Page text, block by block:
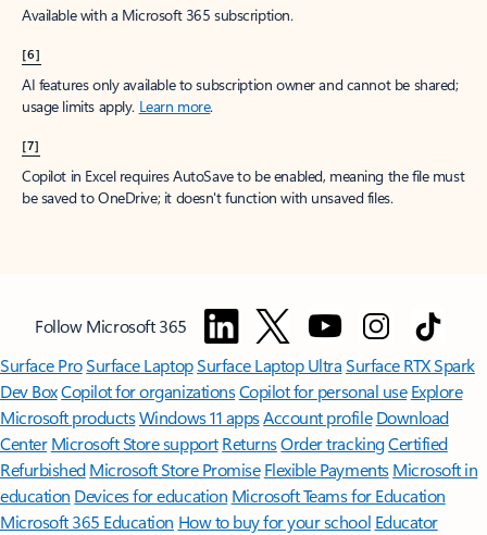
Available with a Microsoft 365 subscription.
[6]
AI features only available to subscription owner and cannot be shared;
usage limits apply. Learn more.
[7]
Copilot in Excel requires AutoSave to be enabled, meaning the file must
be saved to OneDrive; it doesn't function with unsaved files.
Follow Microsoft 365
Surface ProSurface LaptopSurface Laptop UltraSurface RTX Spark
Dev BoxCopilot for organizationsCopilot for personal use Explore
Microsoft productsWindows 11 appsAccount profile Download
Center Microsoft Store support ReturnsOrder trackingCertified
Refurbished Microsoft Store Promise Flexible Payments Microsoft in
education Devices for education Microsoft Teams for Education
Microsoft 365 Education How to buy for your school Educator